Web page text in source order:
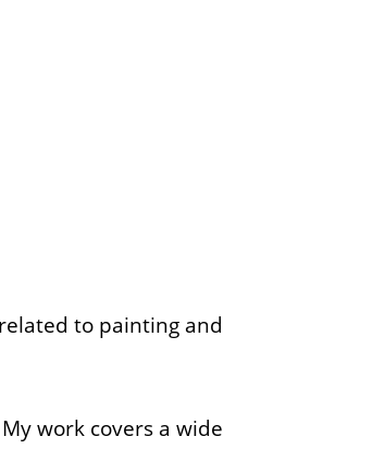
to painting and
work covers a wide